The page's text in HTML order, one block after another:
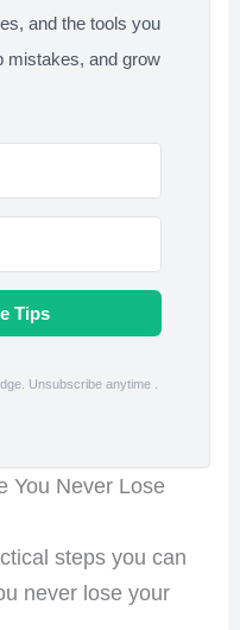
and the tools you
mistakes, and grow
Tips
Unsubscribe anytime .
You Never Lose
steps you can
never lose your